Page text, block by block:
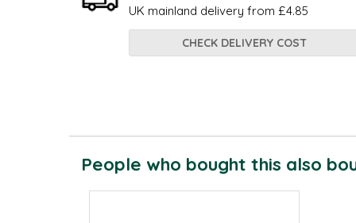
UK mainland delivery from £4.85
CHECK DELIVERY COST
People who bought this also